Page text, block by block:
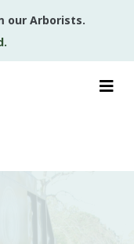
our Arborists.